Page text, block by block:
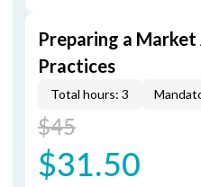
Preparing a Market
Practices
Total hours: 3
$45
$31.50